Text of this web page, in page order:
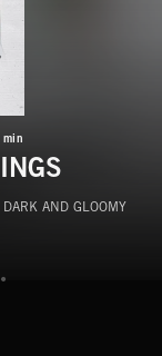
min
AND GLOOMY